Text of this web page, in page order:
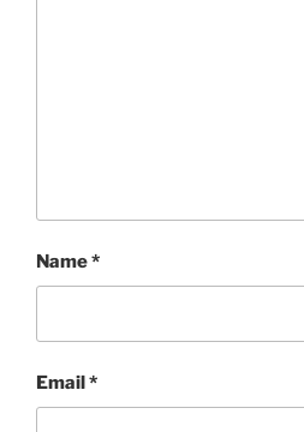
Name*
Email*